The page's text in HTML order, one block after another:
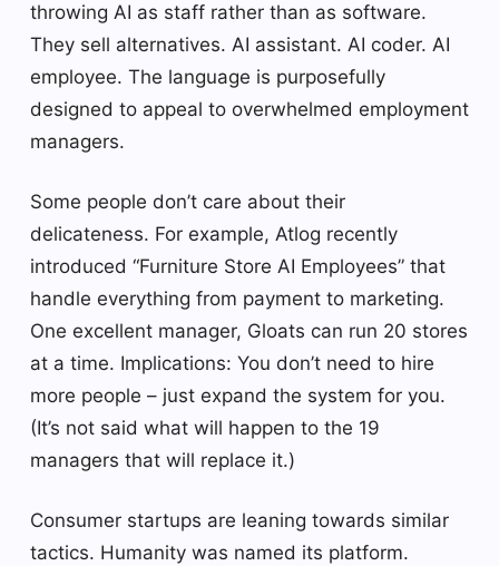
throwing AI as staff rather than as software.
They sell alternatives. AI assistant. AI coder. AI
employee. The language is purposefully
designed to appeal to overwhelmed employment
managers.
Some people don’t care about their
delicateness. For example, Atlog recently
introduced “Furniture Store AI Employees” that
handle everything from payment to marketing.
One excellent manager, Gloats can run 20 stores
at a time. Implications: You don’t need to hire
more people – just expand the system for you.
(It’s not said what will happen to the 19
managers that will replace it.)
Consumer startups are leaning towards similar
tactics. Humanity was named its platform.